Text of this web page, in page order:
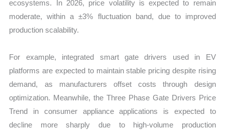
ecosystems. In 2026, price volatility is expected to remain
moderate, within a ±3% fluctuation band, due to improved
production scalability.
For example, integrated smart gate drivers used in EV
platforms are expected to maintain stable pricing despite rising
demand, as manufacturers offset costs through design
optimization. Meanwhile, the Three Phase Gate Drivers Price
Trend in consumer appliance applications is expected to
decline more sharply due to high-volume production